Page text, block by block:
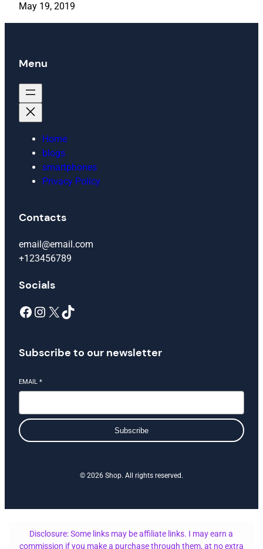
May 19, 2019
Menu
Home
blogs
smartphones
Privacy Policy
Contacts
email@email.com
+123456789
Socials
Facebook Instagram X TikTok
Subscribe to our newsletter
EMAIL *
Subscribe
© 2026 Shop. All rights reserved.
Disclosure: Some links may be affiliate links. I may earn a
commission if you make a purchase through them, at no extra